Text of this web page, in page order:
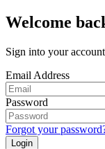
Welcome
Sign into your
Email Address
Password
Forgot your
Login